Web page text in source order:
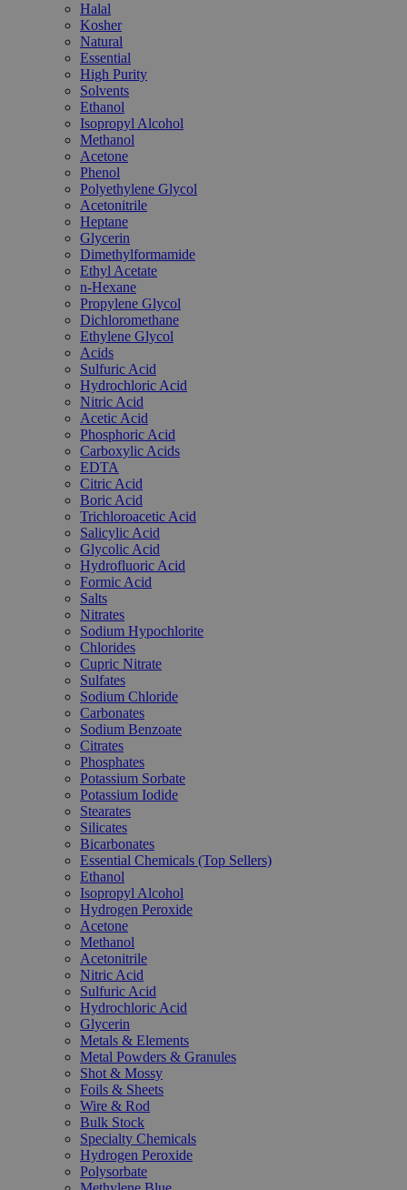
Halal
Kosher
Natural
Essential
High Purity
Solvents
Ethanol
Isopropyl Alcohol
Methanol
Acetone
Phenol
Polyethylene Glycol
Acetonitrile
Heptane
Glycerin
Dimethylformamide
Ethyl Acetate
n-Hexane
Propylene Glycol
Dichloromethane
Ethylene Glycol
Acids
Sulfuric Acid
Hydrochloric Acid
Nitric Acid
Acetic Acid
Phosphoric Acid
Carboxylic Acids
EDTA
Citric Acid
Boric Acid
Trichloroacetic Acid
Salicylic Acid
Glycolic Acid
Hydrofluoric Acid
Formic Acid
Salts
Nitrates
Sodium Hypochlorite
Chlorides
Cupric Nitrate
Sulfates
Sodium Chloride
Carbonates
Sodium Benzoate
Citrates
Phosphates
Potassium Sorbate
Potassium Iodide
Stearates
Silicates
Bicarbonates
Essential Chemicals (Top Sellers)
Ethanol
Isopropyl Alcohol
Hydrogen Peroxide
Acetone
Methanol
Acetonitrile
Nitric Acid
Sulfuric Acid
Hydrochloric Acid
Glycerin
Metals & Elements
Metal Powders & Granules
Shot & Mossy
Foils & Sheets
Wire & Rod
Bulk Stock
Specialty Chemicals
Hydrogen Peroxide
Polysorbate